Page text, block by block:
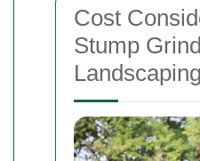
Cost
Stump
Landscaping